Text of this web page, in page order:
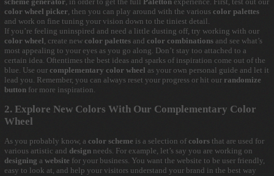
color wheel picker, then you can play around with the various color palettes
and work on fine tuning your vision down to the tiniest detail.
If you’re feeling uninspired and need a little dusting off, try working with our
color wheel, create new color palettes and color combinations and see what’s
most appealing to your eyes as you go along. Don’t stay too attached to a
certain idea. Oftentimes the best ideas and sparks of inspiration come out of the
blue. Use our complementary color wheel as your own personal guide and let it
lead you. Remember, you can always reset your progress or hit our randomize
button for more inspiration.
2. Explore New Colors With Our Complementary Color
Wheel
As you probably know, a color scheme is a selection of colors that are used for
various artistic and design needs. For example, let’s say you are working on
designing a website for your business. You want the website to be user friendly,
easy to look at, and help your visitors understand your brand in the best way